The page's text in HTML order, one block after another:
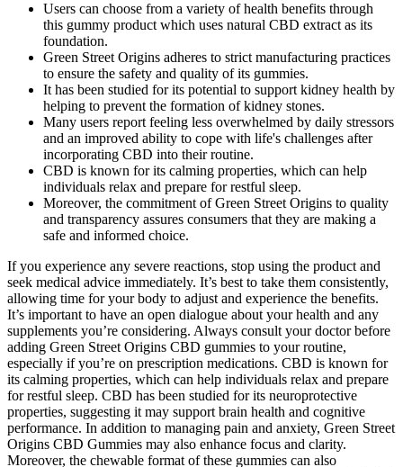
Users can choose from a variety of health benefits through
this gummy product which uses natural CBD extract as its
foundation.
Green Street Origins adheres to strict manufacturing practices
to ensure the safety and quality of its gummies.
It has been studied for its potential to support kidney health by
helping to prevent the formation of kidney stones.
Many users report feeling less overwhelmed by daily stressors
and an improved ability to cope with life's challenges after
incorporating CBD into their routine.
CBD is known for its calming properties, which can help
individuals relax and prepare for restful sleep.
Moreover, the commitment of Green Street Origins to quality
and transparency assures consumers that they are making a
safe and informed choice.
If you experience any severe reactions, stop using the product and
seek medical advice immediately. It’s best to take them consistently,
allowing time for your body to adjust and experience the benefits.
It’s important to have an open dialogue about your health and any
supplements you’re considering. Always consult your doctor before
adding Green Street Origins CBD gummies to your routine,
especially if you’re on prescription medications. CBD is known for
its calming properties, which can help individuals relax and prepare
for restful sleep. CBD has been studied for its neuroprotective
properties, suggesting it may support brain health and cognitive
performance. In addition to managing pain and anxiety, Green Street
Origins CBD Gummies may also enhance focus and clarity.
Moreover, the chewable format of these gummies can also